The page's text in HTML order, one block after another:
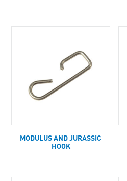
MODULUS AND JURASSIC
HOOK